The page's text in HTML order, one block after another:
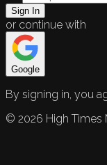
Sign In
or continue with
Google
By signing in, you
© 2026 High Times